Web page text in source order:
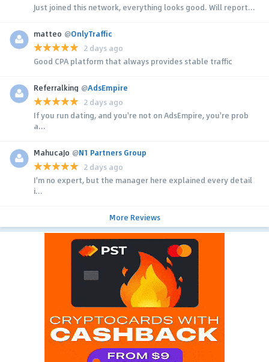
Just joined this network, everything looks good. Will report...
matteo @OnlyTraffic
2 days ago
Good CPA platform that always provides stable traffic
Referralking @AdsEmpire
2 days ago
If you run dating, and you're not on AdsEmpire, you're prob
a...
MahucaJo @N1 Partners Group
2 days ago
I'm no expert, but the manager here explained every detail
i...
More Reviews